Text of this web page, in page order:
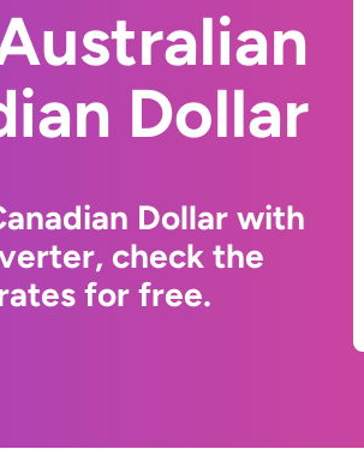
Dollar
Dollar with
check the
for free.